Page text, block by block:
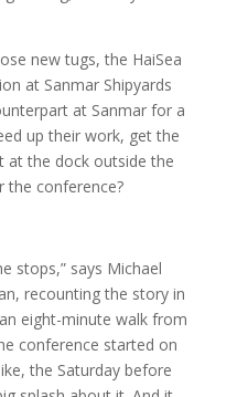
new tugs, the HaiSea
at Sanmar Shipyards
at Sanmar for a
up their work, get the
at the dock outside the
the conference?
stops,” says Michael
recounting the story in
eight-minute walk from
conference started on
the Saturday before